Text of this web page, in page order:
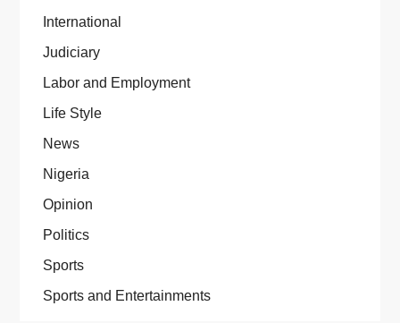
International
Judiciary
Labor and Employment
Life Style
News
Nigeria
Opinion
Politics
Sports
Sports and Entertainments